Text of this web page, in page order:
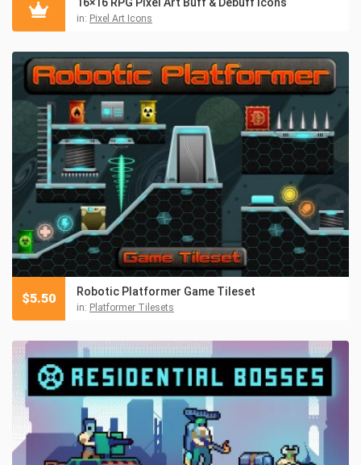
16×16 RPG Pixel Art Buff & Debuff Icons
in: Pixel Art Icons
Robotic Platformer Game Tileset
in: Platformer Tilesets
$5.50